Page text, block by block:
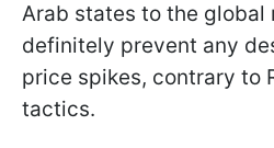
Arab states to the global
definitely prevent any
price spikes, contrary to
tactics.